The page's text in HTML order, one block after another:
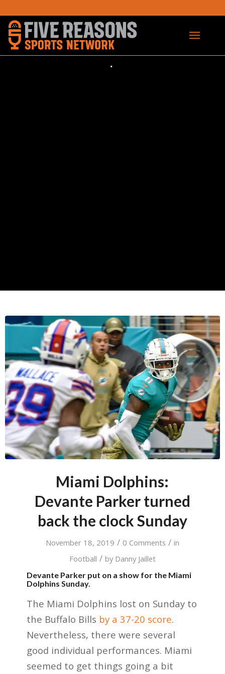
Miami Dolphins:
Devante Parker turned
back the clock Sunday
November 18, 2019 / 0 Comments / in
Football / by Danny Jaillet
Devante Parker put on a show for the Miami
Dolphins Sunday.
The Miami Dolphins lost on Sunday to
the Buffalo Bills by a 37-20 score.
Nevertheless, there were several
good individual performances. Miami
seemed to get things going a bit